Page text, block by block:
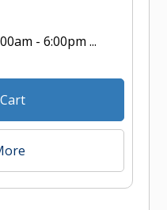
- 6:00pm ...